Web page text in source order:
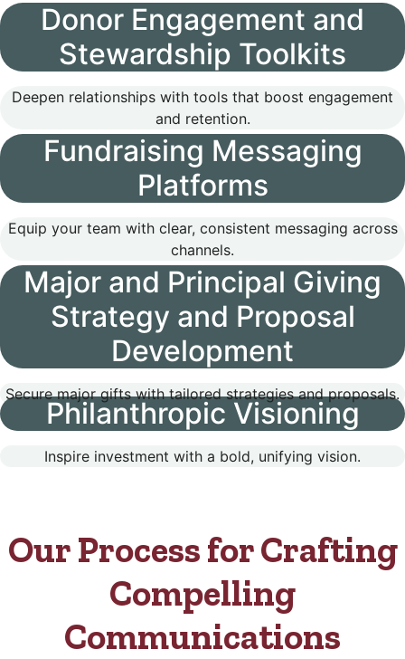
Donor Engagement and
Stewardship Toolkits
Deepen relationships with tools that boost engagement
and retention.
Fundraising Messaging
Platforms
Equip your team with clear, consistent messaging across
channels.
Major and Principal Giving
Strategy and Proposal
Development
Secure major gifts with tailored strategies and proposals.
Philanthropic Visioning
Inspire investment with a bold, unifying vision.
Our Process for Crafting
Compelling
Communications